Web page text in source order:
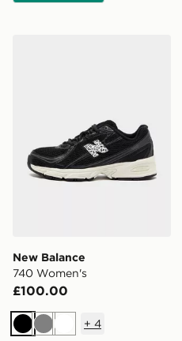
New Balance
740 Women's
£100.00
BlackGreyWhite
+ 4